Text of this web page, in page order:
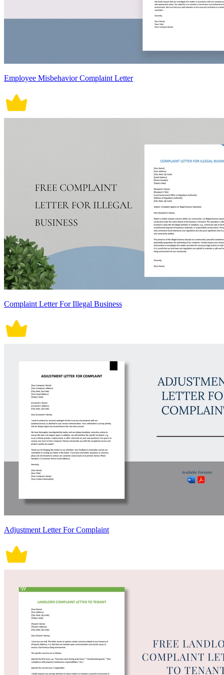
Employee Misbehavior Complaint Letter
Complaint Letter For Illegal Business
Adjustment Letter For Complaint